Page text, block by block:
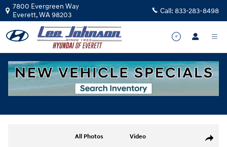
Skip to main content
7800 Evergreen Way
Everett,WA98203 Call: 833-283-8498
Used|2025|Genesis
Share
All Photos Video